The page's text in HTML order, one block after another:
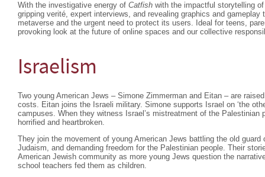
With the investigative energy of Catfish with the impactful storytelling
gripping verité, expert interviews, and revealing graphics and gameplay
metaverse and the urgent need to protect its users. Ideal for teens,
provoking look at the future of online spaces and our collective
Israelism
Two young American Jews – Simone Zimmerman and Eitan – are
costs. Eitan joins the Israeli military. Simone supports Israel on ‘the
campuses. When they witness Israel’s mistreatment of the Palestinian
horrified and heartbroken.
They join the movement of young American Jews battling the old guard
Judaism, and demanding freedom for the Palestinian people. Their
American Jewish community as more young Jews question the
school teachers fed them as children.